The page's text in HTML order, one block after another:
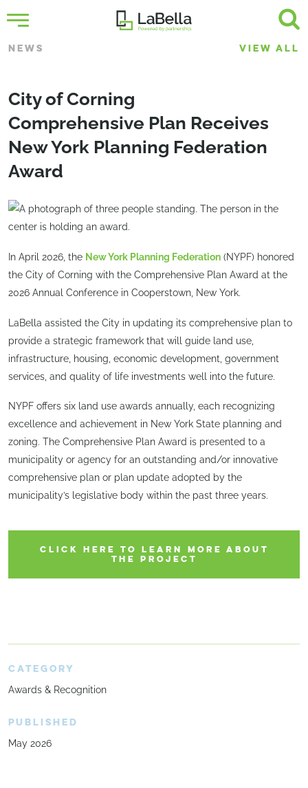
NEWS VIEW ALL
City of Corning
Comprehensive Plan Receives
New York Planning Federation
Award
In April 2026, the New York Planning Federation (NYPF) honored
the City of Corning with the Comprehensive Plan Award at the
2026 Annual Conference in Cooperstown, New York.
LaBella assisted the City in updating its comprehensive plan to
provide a strategic framework that will guide land use,
infrastructure, housing, economic development, government
services, and quality of life investments well into the future.
NYPF offers six land use awards annually, each recognizing
excellence and achievement in New York State planning and
zoning. The Comprehensive Plan Award is presented to a
municipality or agency for an outstanding and/or innovative
comprehensive plan or plan update adopted by the
municipality’s legislative body within the past three years.
CLICK HERE TO LEARN MORE ABOUT
THE PROJECT
CATEGORY
Awards & Recognition
PUBLISHED
May 2026